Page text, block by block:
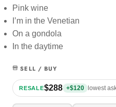
Pink wine
I’m in the Venetian
On a gondola
In the daytime
SELL / BUY
RESALE$288 +$120 lowest